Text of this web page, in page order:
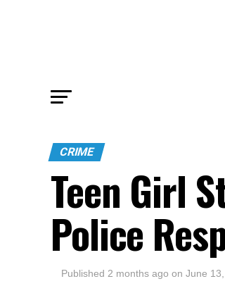
CRIME
Teen Girl
Police
Published 2 months ago on June